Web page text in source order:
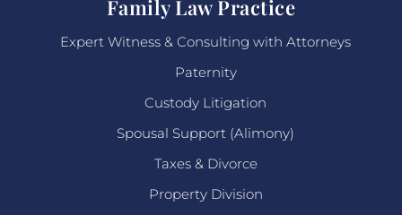
Family Law Practice
Expert Witness & Consulting with Attorneys
Paternity
Custody Litigation
Spousal Support (Alimony)
Taxes & Divorce
Property Division